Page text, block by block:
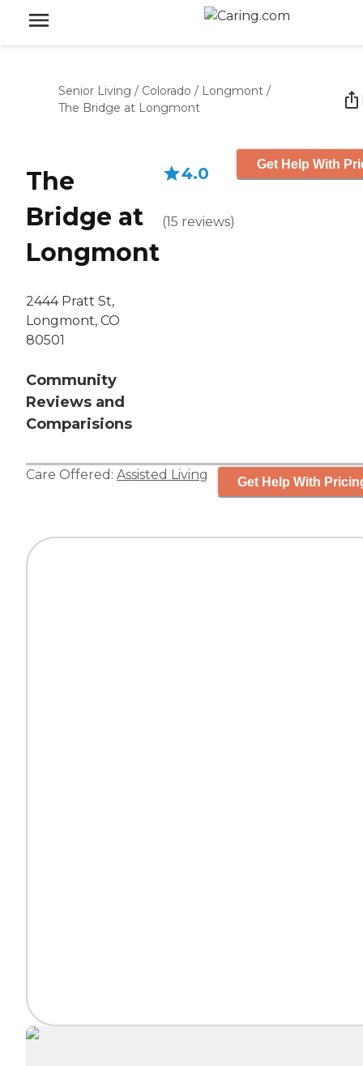
Senior Living / Colorado / Longmont /
The Bridge at Longmont
The
Bridge at
Longmont
2444 Pratt St,
Longmont, CO
80501
Community
Reviews and
Comparisions
4.0
(15 reviews)
Get Help With
Care Offered: Assisted Living Get Help With